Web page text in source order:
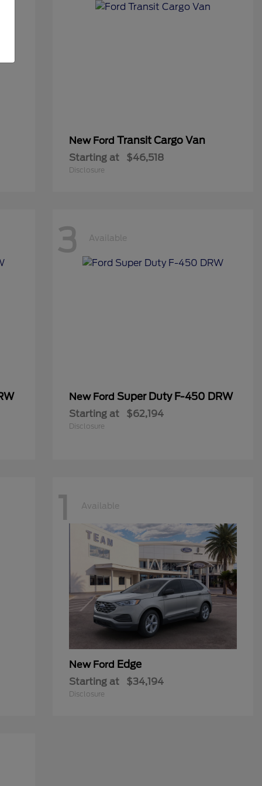
New Ford Transit Cargo Van
Starting at $46,518
Disclosure
3 Available
New Ford Super Duty F-450 DRW
Starting at $62,194
Disclosure
1 Available
New Ford Edge
Starting at $34,194
Disclosure